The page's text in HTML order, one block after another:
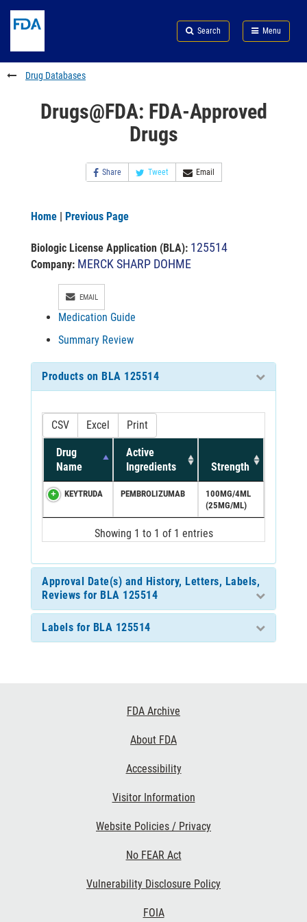
to
content
Skip
FDA
Search
to
footer
links
Search Menu
FDA
Drug Databases
Drugs@FDA: FDA-Approved
Drugs
Share Tweet Email
Home | Previous Page
Biologic License Application (BLA): 125514
Company: MERCK SHARP DOHME
EMAIL
Medication Guide
Summary Review
Products on BLA 125514
CSV Excel Print
Drug
Name
Active
Ingredients
Strength
KEYTRUDA PEMBROLIZUMAB
100MG/4ML
(25MG/ML)
Showing 1 to 1 of 1 entries
Approval Date(s) and History, Letters, Labels,
Reviews for BLA 125514
Labels for BLA 125514
FDA Archive
About FDA
Accessibility
Visitor Information
Website Policies / Privacy
No FEAR Act
Vulnerability Disclosure Policy
FOIA